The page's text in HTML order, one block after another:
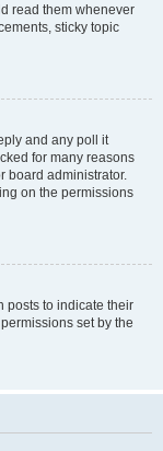
read them whenever
sticky topic
and any poll it
for many reasons
board administrator.
on the permissions
posts to indicate their
set by the